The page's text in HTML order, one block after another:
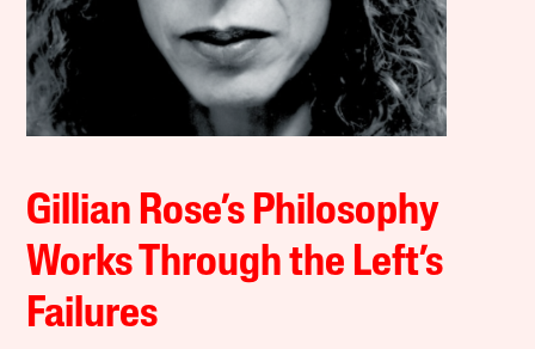
Gillian Rose’s Philosophy
Works Through the Left’s
Failures